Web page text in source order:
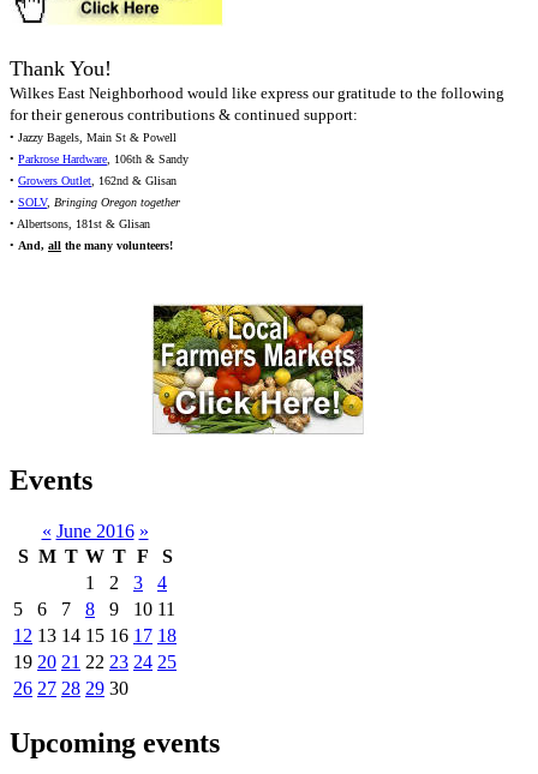
Thank You!
Wilkes East Neighborhood would like express our gratitude to the following
for their generous contributions & continued support:
• Jazzy Bagels, Main St & Powell
• Parkrose Hardware, 106th & Sandy
• Growers Outlet, 162nd & Glisan
• SOLV, Bringing Oregon together
• Albertsons, 181st & Glisan
• And, all the many volunteers!
Events
« June 2016 »
S M T W T F
S
1
2 3
4
5
6 7 8 9 10 11
12 13 14 15 16 17 18
19 20 21 22 23 24 25
26 27 28 29 30
Upcoming events